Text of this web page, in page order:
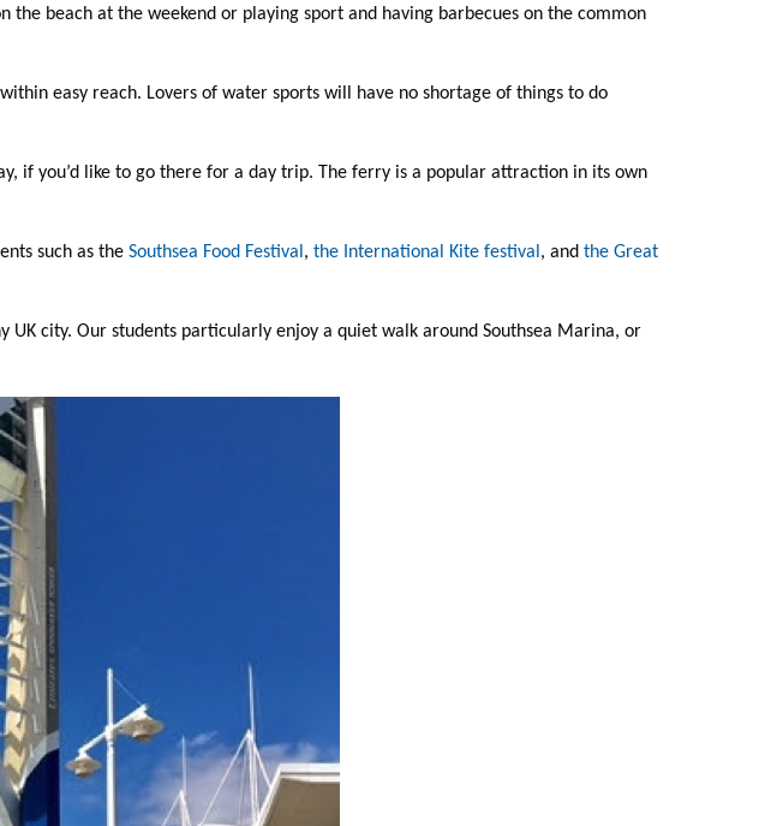
the beach at the weekend or playing sport and having barbecues on the common
easy reach. Lovers of water sports will have no shortage of things to do
if you’d like to go there for a day trip. The ferry is a popular attraction in its own
such as the Southsea Food Festival , the International Kite festival , and the Great
city. Our students particularly enjoy a quiet walk around Southsea Marina, or